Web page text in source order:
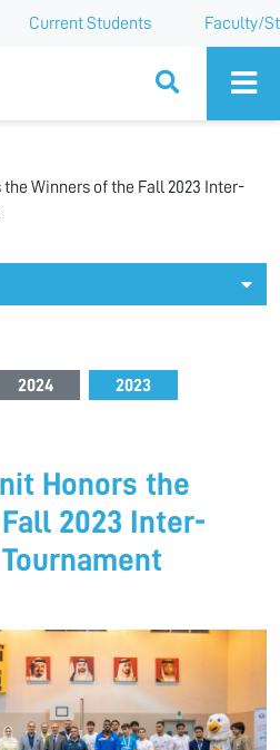
Current Students Faculty/
Winners of the Fall 2023 Inter-
2024 2023
Honors the
2023 Inter-